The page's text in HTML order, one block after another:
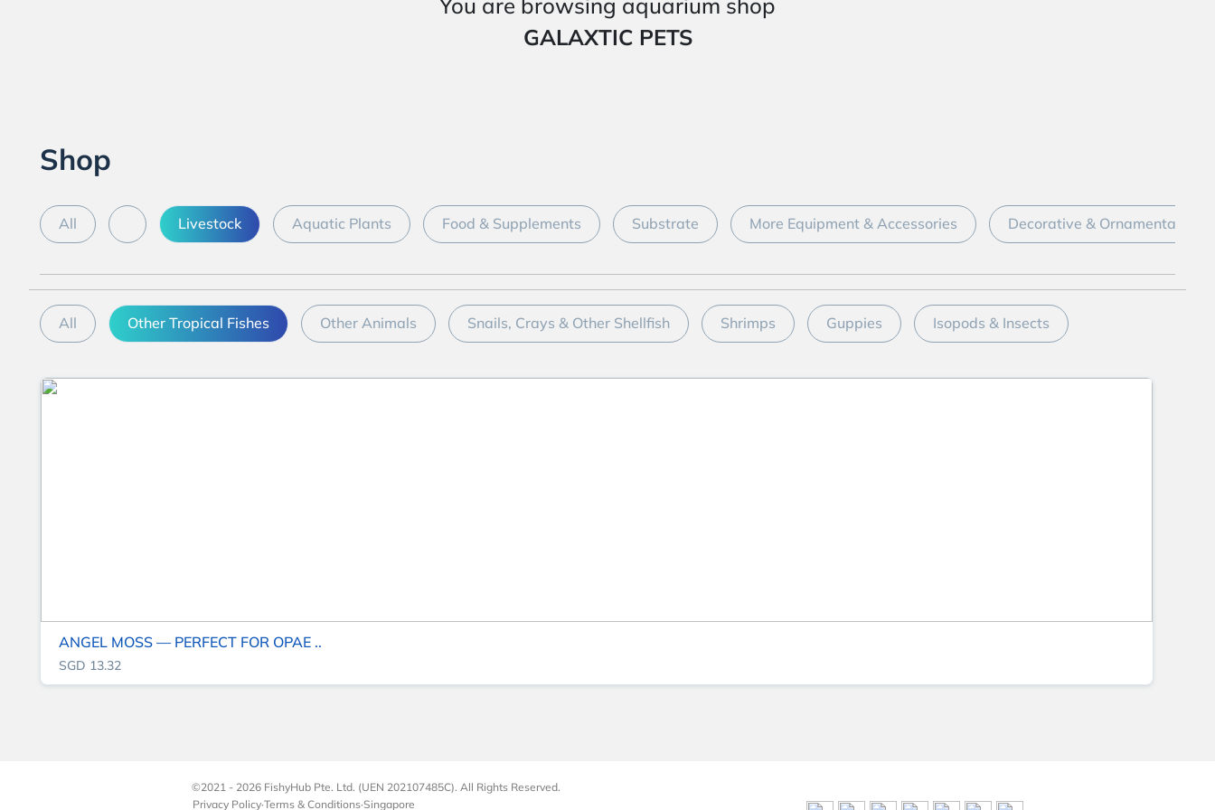
You are browsing aquarium shop
GALAXTIC PETS
Shop
All Livestock Aquatic Plants Food & Supplements Substrate More Equipment & Accessories Decorative & Ornamental
All Other Tropical Fishes Other Animals Snails, Crays & Other Shellfish Shrimps Guppies Isopods & Insects
ANGEL MOSS — PERFECT FOR OPAE ..
SGD 13.32
©2021 - 2026 FishyHub Pte. Ltd. (UEN 202107485C). All Rights Reserved.
Privacy Policy·Terms & Conditions·Singapore